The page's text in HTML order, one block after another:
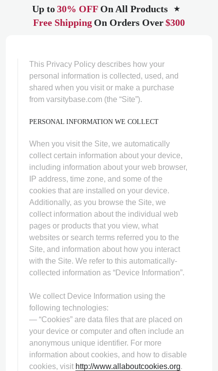
Up to30% OFF On All Products ★
Free Shipping On Orders Over$300
This Privacy Policy describes how your
personal information is collected, used, and
shared when you visit or make a purchase
from varsitybase.com (the “Site”).
PERSONAL INFORMATION WE COLLECT
When you visit the Site, we automatically
collect certain information about your device,
including information about your web browser,
IP address, time zone, and some of the
cookies that are installed on your device.
Additionally, as you browse the Site, we
collect information about the individual web
pages or products that you view, what
websites or search terms referred you to the
Site, and information about how you interact
with the Site. We refer to this automatically-
collected information as “Device Information”.
We collect Device Information using the
following technologies:
— “Cookies” are data files that are placed on
your device or computer and often include an
anonymous unique identifier. For more
information about cookies, and how to disable
cookies, visit http://www.allaboutcookies.org.